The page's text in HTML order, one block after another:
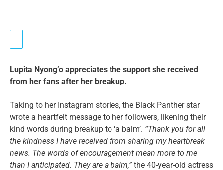
Lupita Nyong’o appreciates the support she received
from her fans after her breakup.
Taking to her Instagram stories, the Black Panther star
wrote a heartfelt message to her followers, likening their
kind words during breakup to ‘a balm’. “Thank you for all
the kindness I have received from sharing my heartbreak
news. The words of encouragement mean more to me
than I anticipated. They are a balm,” the 40-year-old actress